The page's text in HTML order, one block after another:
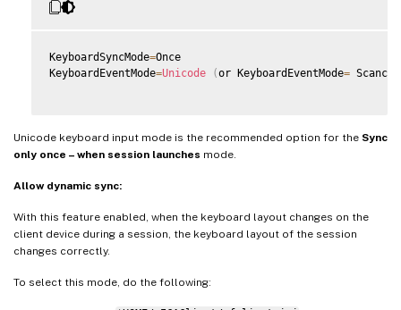
KeyboardSyncMode=Once
KeyboardEventMode=Unicode (or KeyboardEventMode=
Unicode keyboard input mode is the recommended option for the Sync
only once – when session launches mode.
Allow dynamic sync:
With this feature enabled, when the keyboard layout changes on the
client device during a session, the keyboard layout of the session
changes correctly.
To select this mode, do the following: